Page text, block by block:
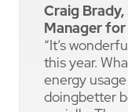
Craig
Manager for
“It’s
this year.
energy
doingbetter